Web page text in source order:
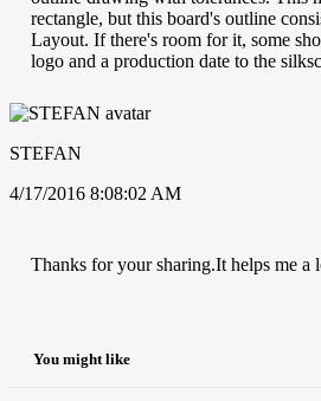
rectangle, but this board's outline
Layout. If there's room for it, some
logo and a production date to the
STEFAN
4/17/2016 8:08:02 AM
Thanks for your sharing.It helps me a
You might like